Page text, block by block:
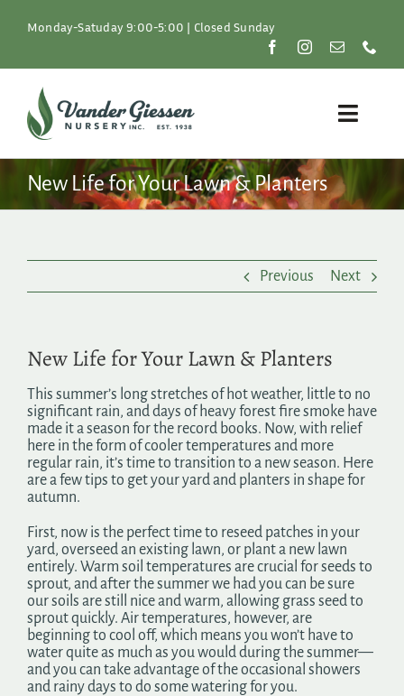
Monday-Satuday 9:00-5:00 | Closed Sunday
Toggle
Plants
Search
for:
New Life for Your Lawn & Planters
Previous Next
New Life for Your Lawn & Planters
This summer’s long stretches of hot weather, little to no
significant rain, and days of heavy forest fire smoke have
made it a season for the record books. Now, with relief
here in the form of cooler temperatures and more
regular rain, it’s time to transition to a new season. Here
are a few tips to get your yard and planters in shape for
autumn.
First, now is the perfect time to reseed patches in your
yard, overseed an existing lawn, or plant a new lawn
entirely. Warm soil temperatures are crucial for seeds to
sprout, and after the summer we had you can be sure
our soils are still nice and warm, allowing grass seed to
sprout quickly. Air temperatures, however, are
beginning to cool off, which means you won’t have to
water quite as much as you would during the summer—
and you can take advantage of the occasional showers
and rainy days to do some watering for you.